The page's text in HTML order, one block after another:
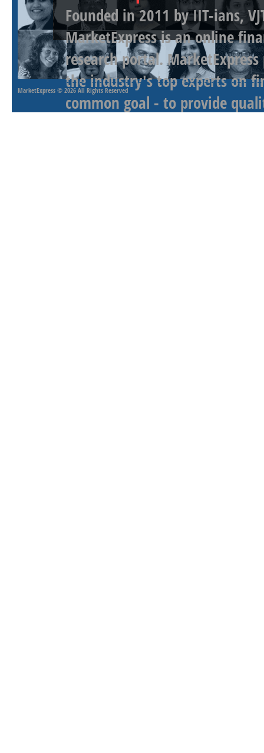
Founded in 2011 by IIT-ians,
MarketExpress is an online
research portal.
the industry's top experts on
common goal - to provide
MarketExpress © 2026 All Rights Reserved